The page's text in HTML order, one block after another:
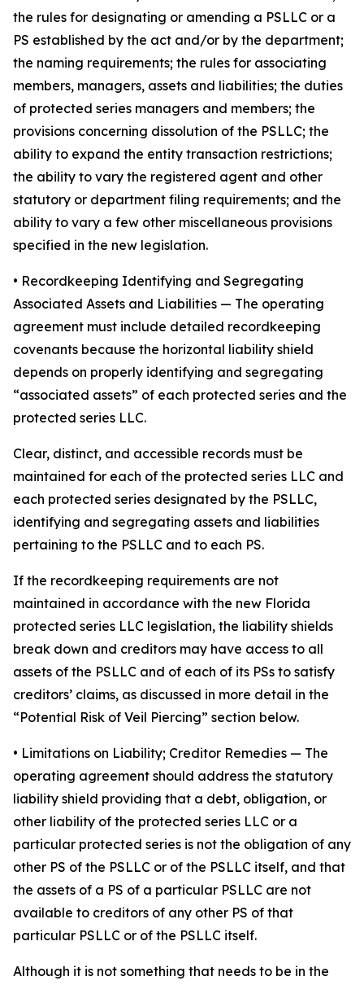
the rules for designating or amending a PSLLC or a
PS established by the act and/or by the department;
the naming requirements; the rules for associating
members, managers, assets and liabilities; the duties
of protected series managers and members; the
provisions concerning dissolution of the PSLLC; the
ability to expand the entity transaction restrictions;
the ability to vary the registered agent and other
statutory or department filing requirements; and the
ability to vary a few other miscellaneous provisions
specified in the new legislation.
• Recordkeeping Identifying and Segregating
Associated Assets and Liabilities — The operating
agreement must include detailed recordkeeping
covenants because the horizontal liability shield
depends on properly identifying and segregating
“associated assets” of each protected series and the
protected series LLC.
Clear, distinct, and accessible records must be
maintained for each of the protected series LLC and
each protected series designated by the PSLLC,
identifying and segregating assets and liabilities
pertaining to the PSLLC and to each PS.
If the recordkeeping requirements are not
maintained in accordance with the new Florida
protected series LLC legislation, the liability shields
break down and creditors may have access to all
assets of the PSLLC and of each of its PSs to satisfy
creditors’ claims, as discussed in more detail in the
“Potential Risk of Veil Piercing” section below.
• Limitations on Liability; Creditor Remedies — The
operating agreement should address the statutory
liability shield providing that a debt, obligation, or
other liability of the protected series LLC or a
particular protected series is not the obligation of any
other PS of the PSLLC or of the PSLLC itself, and that
the assets of a PS of a particular PSLLC are not
available to creditors of any other PS of that
particular PSLLC or of the PSLLC itself.
Although it is not something that needs to be in the